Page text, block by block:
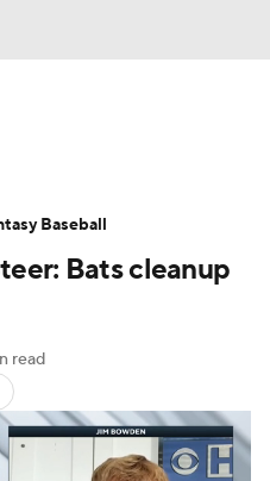
Pitchers
Player NewsBats cleanup
read
Baseball